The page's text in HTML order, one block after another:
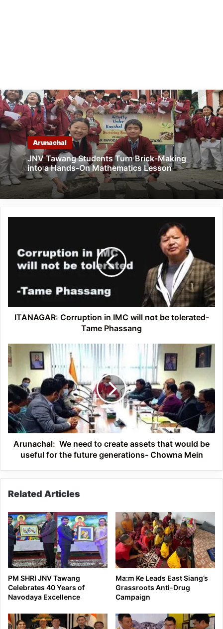
Arunachal
JNV Tawang Students Turn Brick-Making
into a Hands-On Mathematics Lesson
IMC
will
tolerated-
Tame
Phassang
ITANAGAR: Corruption in IMC will not be tolerated-
Tame Phassang
Arunachal:
We
need
create
assets
that
would
be
useful
Chowna
Arunachal: We need to create assets that would be
useful for the future generations- Chowna Mein
Related Articles
PM SHRI JNV Tawang
Celebrates 40 Years of
Navodaya Excellence
Ma:m Ke Leads East Siang’s
Grassroots Anti-Drug
Campaign